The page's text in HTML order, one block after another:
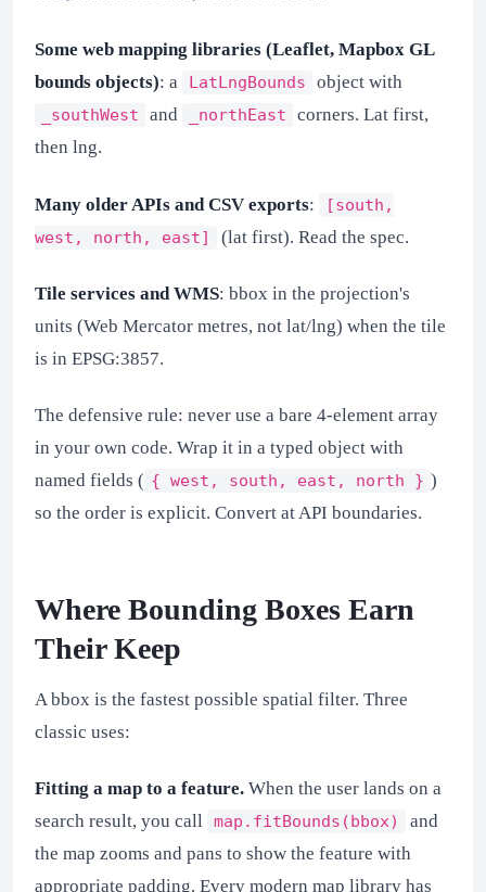
Some web mapping libraries (Leaflet, Mapbox GL
bounds objects): a LatLngBounds object with
_southWest and _northEast
corners. Lat first,
then lng.
Many older APIs and CSV exports:
[south,
west, north, east]
(lat first). Read the spec.
Tile services and WMS: bbox in the projection's
units (Web Mercator metres, not lat/lng) when the tile
is in EPSG:3857.
The defensive rule: never use a bare 4-element array
in your own code. Wrap it in a typed object with
named fields ( { west, south, east, north } )
so the order is explicit. Convert at API boundaries.
Where Bounding Boxes Earn
Their Keep
A bbox is the fastest possible spatial filter. Three
classic uses:
Fitting a map to a feature. When the user lands on a
search result, you call map.fitBounds(bbox)
and
the map zooms and pans to show the feature with
appropriate padding. Every modern map library has